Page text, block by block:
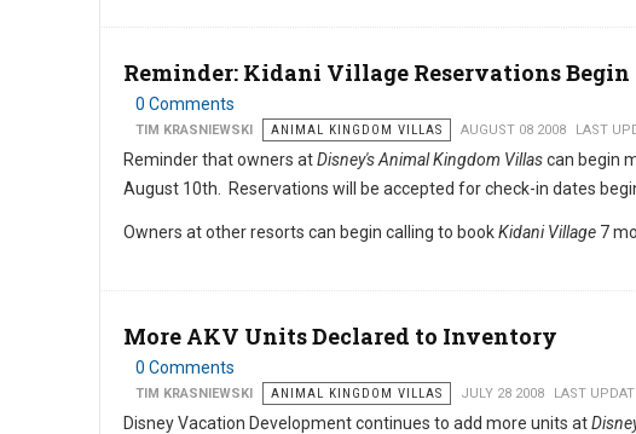
Reminder: Kidani Village Reservations Begin
0 Comments
TIM KRASNIEWSKI ANIMAL KINGDOM VILLAS AUGUST 08 2008 LAST
Reminder that owners atDisney's Animal Kingdom Villascan begin
August 10th. Reservations will be accepted for check-in dates
Owners at other resorts can begin calling to bookKidani Village 7
More AKV Units Declared to Inventory
0 Comments
TIM KRASNIEWSKI ANIMAL KINGDOM VILLAS JULY 28 2008 LAST
Disney Vacation Development continues to add more units at